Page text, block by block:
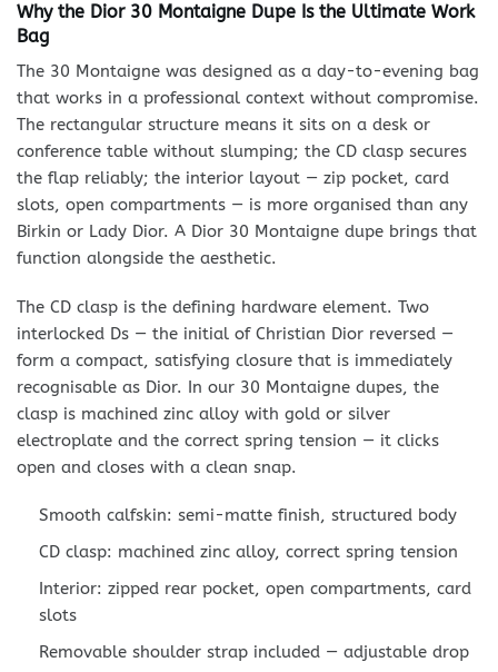
Why the Dior 30 Montaigne Dupe Is the Ultimate Work
Bag
The 30 Montaigne was designed as a day-to-evening bag
that works in a professional context without compromise.
The rectangular structure means it sits on a desk or
conference table without slumping; the CD clasp secures
the flap reliably; the interior layout — zip pocket, card
slots, open compartments — is more organised than any
Birkin or Lady Dior. A Dior 30 Montaigne dupe brings that
function alongside the aesthetic.
The CD clasp is the defining hardware element. Two
interlocked Ds — the initial of Christian Dior reversed —
form a compact, satisfying closure that is immediately
recognisable as Dior. In our 30 Montaigne dupes, the
clasp is machined zinc alloy with gold or silver
electroplate and the correct spring tension — it clicks
open and closes with a clean snap.
Smooth calfskin: semi-matte finish, structured body
CD clasp: machined zinc alloy, correct spring tension
Interior: zipped rear pocket, open compartments, card
slots
Removable shoulder strap included — adjustable drop